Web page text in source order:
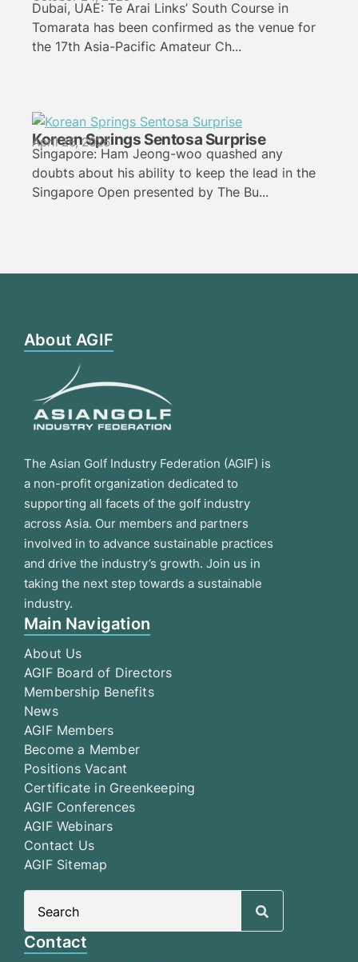
Dubai, UAE: Te Arai Links’ South Course in
Tomarata has been confirmed as the venue for
the 17th Asia-Pacific Amateur Ch...
Korean Springs Sentosa Surprise
April 26, 2026
Singapore: Ham Jeong-woo quashed any
doubts about his ability to keep the lead in the
Singapore Open presented by The Bu...
About AGIF
The Asian Golf Industry Federation (AGIF) is
a non-profit organization dedicated to
supporting all facets of the golf industry
across Asia. Our members and partners
involved in to advance sustainable practices
and drive the industry’s growth. Join us in
taking the next step towards a sustainable
industry.
Main Navigation
About Us
AGIF Board of Directors
Membership Benefits
News
AGIF Members
Become a Member
Positions Vacant
Certificate in Greenkeeping
AGIF Conferences
AGIF Webinars
Contact Us
AGIF Sitemap
Contact